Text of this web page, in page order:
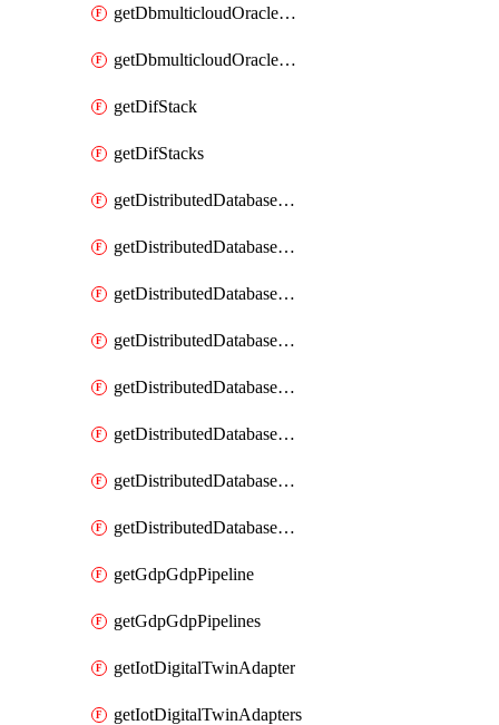
getDbmulticloudOracleDbGcpKeyRings
getDbmulticloudOracleDbGcpKeys
getDifStack
getDifStacks
getDistributedDatabaseDistributedAutonomousDatabase
getDistributedDatabaseDistributedAutonomousDatabaseRaftMetric
getDistributedDatabaseDistributedAutonomousDatabases
getDistributedDatabaseDistributedDatabase
getDistributedDatabaseDistributedDatabasePrivateEndpoint
getDistributedDatabaseDistributedDatabasePrivateEndpoints
getDistributedDatabaseDistributedDatabaseRaftMetric
getDistributedDatabaseDistributedDatabases
getGdpGdpPipeline
getGdpGdpPipelines
getIotDigitalTwinAdapter
getIotDigitalTwinAdapters